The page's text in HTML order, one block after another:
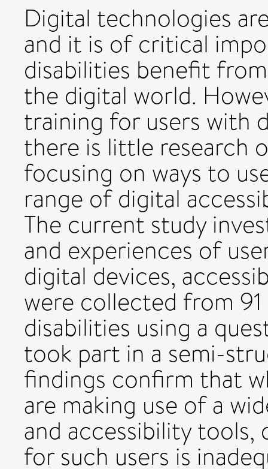
Digital technologies
and it is of critical
disabilities benefit
the digital world.
training for users with
there is little research
focusing on ways to
range of digital
The current study
and experiences of
digital devices,
were collected from
disabilities using a
took part in a semi-
findings confirm that
are making use of a
and accessibility
for such users is